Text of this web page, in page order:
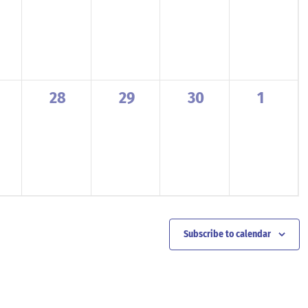
0
28
0
29
0
30
0
1
Subscribe to calendar